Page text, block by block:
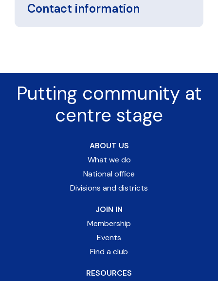
Contact information
Putting community at
centre stage
ABOUT US
What we do
National office
Divisions and districts
JOIN IN
Membership
Events
Find a club
RESOURCES